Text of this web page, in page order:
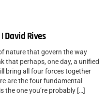
David Rives
nature that govern the way
that perhaps, one day, a unified
bring all four forces together
are the four fundamental
the one you’re probably […]